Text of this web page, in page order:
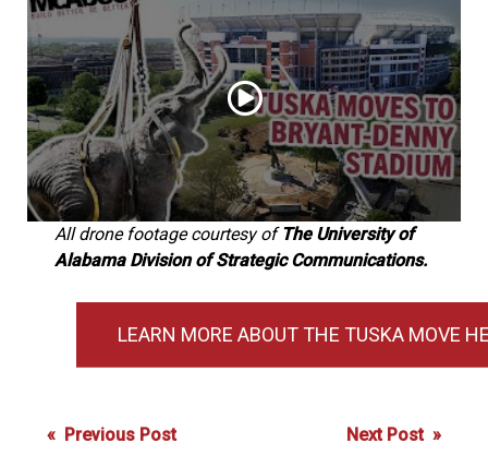
All drone footage courtesy ofThe University of
Alabama Division of Strategic Communications.
LEARN MORE ABOUT THE TUSKA MOVE
Post
« Previous Post Next Post »